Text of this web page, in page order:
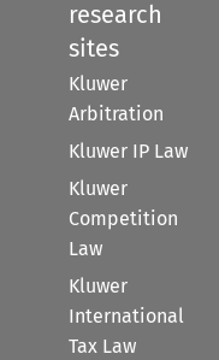
research
sites
Kluwer
Arbitration
Kluwer IP Law
Kluwer
Competition
Law
Kluwer
International
Tax Law